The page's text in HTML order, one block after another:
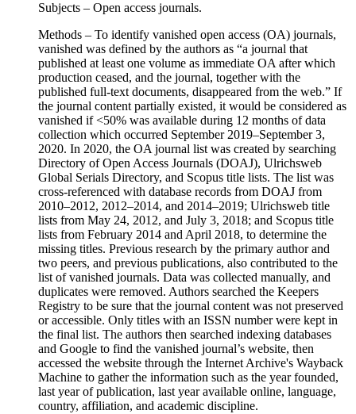
Subjects – Open access journals.
Methods – To identify vanished open access (OA) journals,
vanished was defined by the authors as “a journal that
published at least one volume as immediate OA after which
production ceased, and the journal, together with the
published full-text documents, disappeared from the web.” If
the journal content partially existed, it would be considered as
vanished if <50% was available during 12 months of data
collection which occurred September 2019–September 3,
2020. In 2020, the OA journal list was created by searching
Directory of Open Access Journals (DOAJ), Ulrichsweb
Global Serials Directory, and Scopus title lists. The list was
cross-referenced with database records from DOAJ from
2010–2012, 2012–2014, and 2014–2019; Ulrichsweb title
lists from May 24, 2012, and July 3, 2018; and Scopus title
lists from February 2014 and April 2018, to determine the
missing titles. Previous research by the primary author and
two peers, and previous publications, also contributed to the
list of vanished journals. Data was collected manually, and
duplicates were removed. Authors searched the Keepers
Registry to be sure that the journal content was not preserved
or accessible. Only titles with an ISSN number were kept in
the final list. The authors then searched indexing databases
and Google to find the vanished journal’s website, then
accessed the website through the Internet Archive's Wayback
Machine to gather the information such as the year founded,
last year of publication, last year available online, language,
country, affiliation, and academic discipline.